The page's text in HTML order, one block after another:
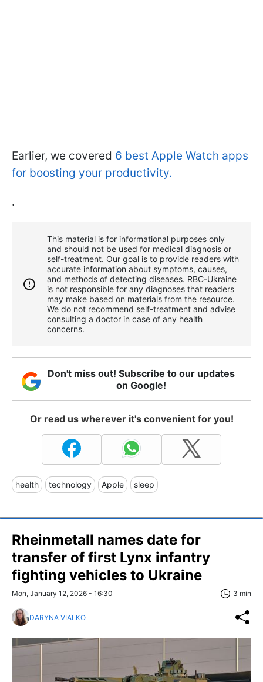
Earlier, we covered 6 best Apple Watch apps
for boosting your productivity.
.
This material is for informational purposes only
and should not be used for medical diagnosis or
self-treatment. Our goal is to provide readers with
accurate information about symptoms, causes,
and methods of detecting diseases. RBС-Ukraine
is not responsible for any diagnoses that readers
may make based on materials from the resource.
We do not recommend self-treatment and advise
consulting a doctor in case of any health
concerns.
Don't miss out! Subscribe to our updates
on Google!
Or read us wherever it's convenient for you!
health technology Apple sleep
Rheinmetall names date for
transfer of first Lynx infantry
fighting vehicles to Ukraine
Mon, January 12, 2026 - 16:30 3 min
DARYNA VIALKO